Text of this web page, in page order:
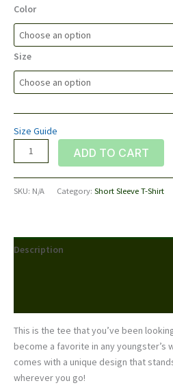
Color
Size
Size Guide
Youth
Short
Sleeve
T-
ADD TO CART
SKU: N/A Category: Short Sleeve T-Shirt
Description
This is the tee that you’ve been
become a favorite in any youngster’s
comes with a unique design that
wherever you go!